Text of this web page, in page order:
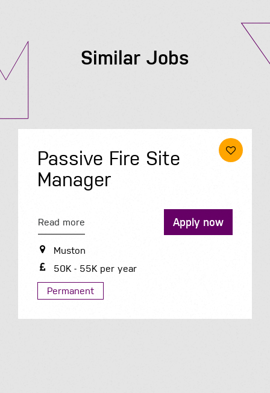
Similar Jobs
Passive Fire Site
Manager
Muston
50K - 55K per year
Permanent
Read more Apply now